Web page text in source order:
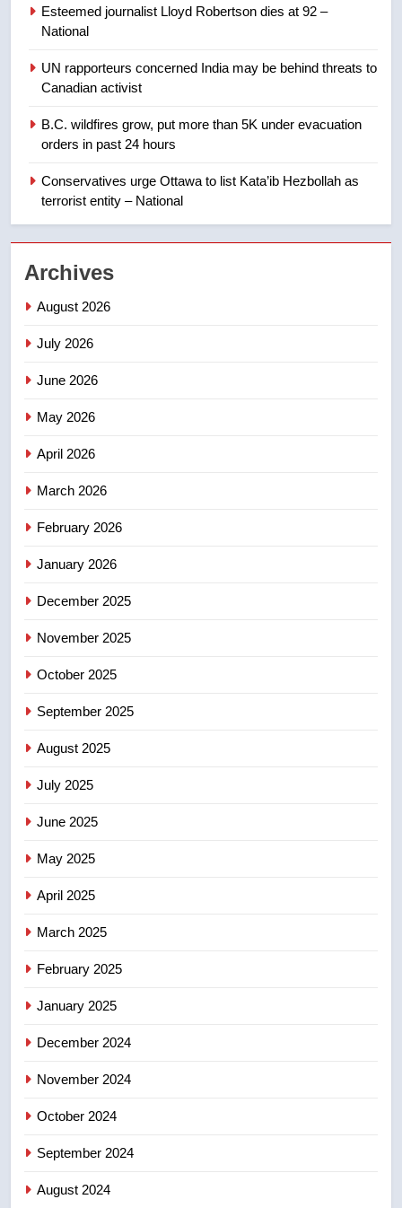
Calgary maintains rules for
suites will get ‘automatic
NEWS
EXCLUSIVE: Key members of
Canadian intelligence report
NEWS
3
7
8
Esteemed journalist Lloyd Robertson dies at 92 –
National
UN rapporteurs concerned India may be behind threats to
Canadian activist
B.C. wildfires grow, put more than 5K under evacuation
orders in past 24 hours
Conservatives urge Ottawa to list Kata’ib Hezbollah as
terrorist entity – National
Archives
August 2026
July 2026
June 2026
May 2026
April 2026
March 2026
February 2026
January 2026
December 2025
November 2025
October 2025
September 2025
August 2025
July 2025
June 2025
May 2025
April 2025
March 2025
February 2025
January 2025
December 2024
November 2024
October 2024
September 2024
August 2024